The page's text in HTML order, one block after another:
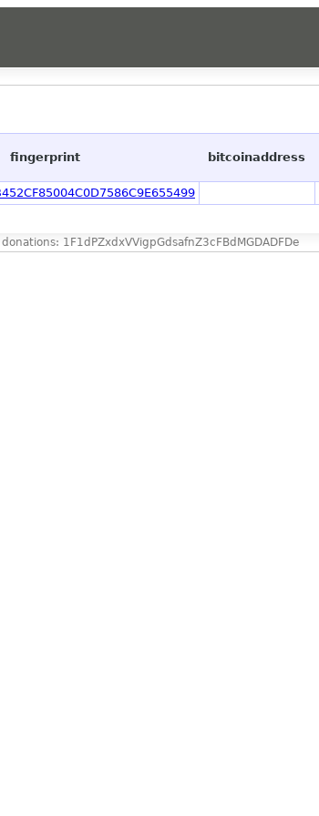
fingerprint bitcoinaddress
1F1dPZxdxVVigpGdsafnZ3cFBdMGDADFDe